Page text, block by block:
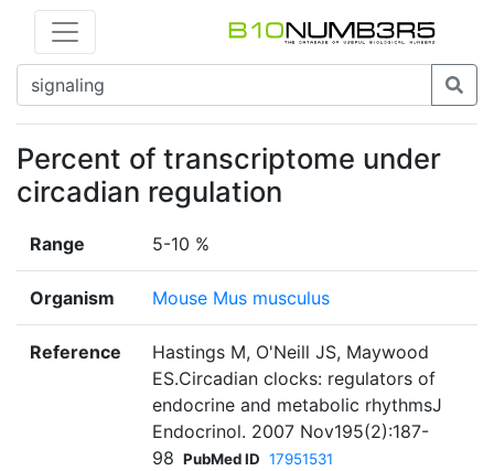
Percent of transcriptome under
circadian regulation
Range 5-10 %
Organism Mouse Mus musculus
Reference
Hastings M, O'Neill JS, Maywood
ES.Circadian clocks: regulators of
endocrine and metabolic rhythmsJ
Endocrinol. 2007 Nov195(2):187-
98 PubMed ID 17951531